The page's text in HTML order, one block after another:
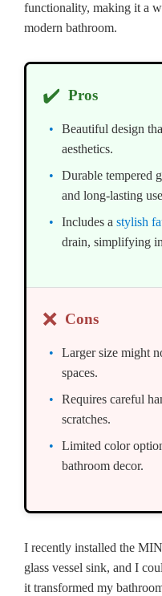
functionality, making it a
modern bathroom.
✔️ Pros
Beautiful design
aesthetics.
Durable tempered
and long-lasting
Includes a stylish
drain, simplifying
❌ Cons
Larger size might
spaces.
Requires careful
scratches.
Limited color
bathroom decor.
I recently installed the
glass vessel sink, and I
it transformed my